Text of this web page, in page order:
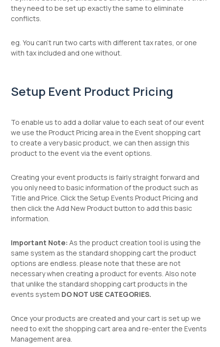
they need to be set up exactly the same to eliminate
conflicts.
eg. You can't run two carts with different tax rates, or one
with tax included and one without.
Setup Event Product Pricing
To enable us to add a dollar value to each seat of our event
we use the Product Pricing area in the Event shopping cart
to create a very basic product, we can then assign this
product to the event via the event options.
Creating your event products is fairly straight forward and
you only need to basic information of the product such as
Title and Price. Click the Setup Events Product Pricing and
then click the Add New Product button to add this basic
information.
Important Note:As the product creation tool is using the
same system as the standard shopping cart the product
options are endless. please note that these are not
necessary when creating a product for events. Also note
that unlike the standard shopping cart products in the
events system DO NOT USE CATEGORIES.
Once your products are created and your cart is set up we
need to exit the shopping cart area and re-enter the Events
Management area.